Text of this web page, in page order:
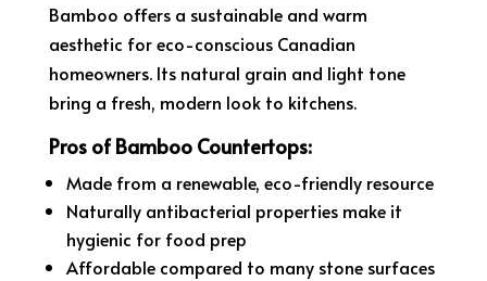
Bamboo offers a sustainable and warm
aesthetic for eco-conscious Canadian
homeowners. Its natural grain and light tone
bring a fresh, modern look to kitchens.
Pros of Bamboo Countertops:
Made from a renewable, eco-friendly resource
Naturally antibacterial properties make it
hygienic for food prep
Affordable compared to many stone surfaces